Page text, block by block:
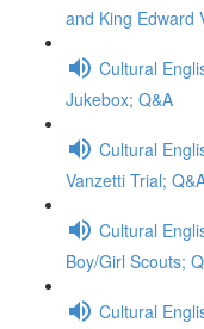
and King Edward
Cultural
Jukebox; Q&A
Cultural
Vanzetti Trial;
Cultural
Boy/Girl Scouts;
Cultural